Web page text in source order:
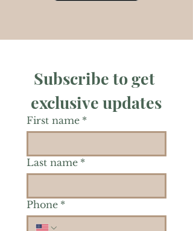
Subscribe to get
exclusive updates
First name *
Last name *
Phone *